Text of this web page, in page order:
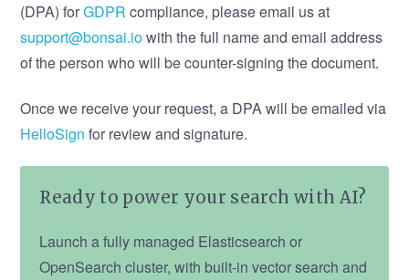
(DPA) forGDPR compliance, please email us at
support@bonsai.iowith the full name and email address
of the person who will be counter-signing the document.
Once we receive your request, a DPA will be emailed via
HelloSign for review and signature.
Ready to power your search with AI?
Launch a fully managed Elasticsearch or
OpenSearch cluster, with built-in vector search and